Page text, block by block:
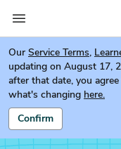
Our Service Terms,
updating on August 17,
after that date, you
what's changing here.
Confirm